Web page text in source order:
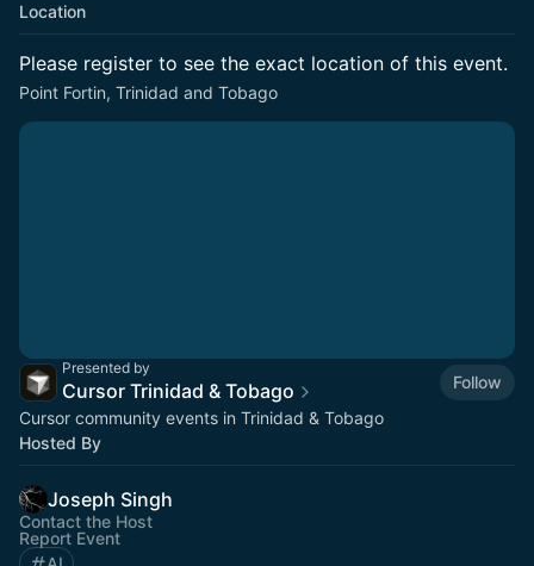
Location
Please register to see the exact location of this event.
Point Fortin, Trinidad and Tobago
Presented by
Cursor Trinidad & Tobago
Follow
Cursor community events in Trinidad & Tobago
Hosted By
Joseph Singh
Contact the Host
Report Event